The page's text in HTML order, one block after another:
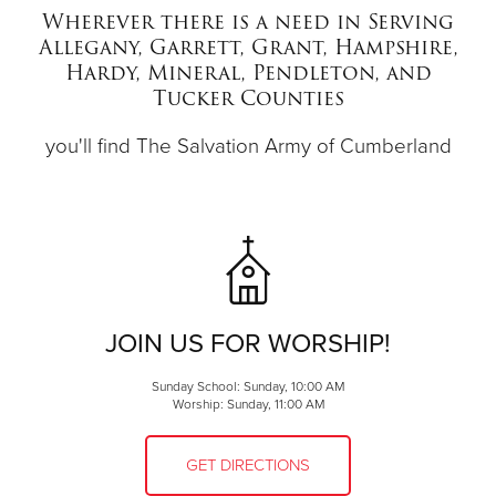
Donate
Wherever there is a need in Serving
Allegany, Garrett, Grant, Hampshire,
Hardy, Mineral, Pendleton, and
Tucker Counties
you'll find The Salvation Army of Cumberland
JOIN US FOR WORSHIP!
Sunday School: Sunday, 10:00 AM
Worship: Sunday, 11:00 AM
GET DIRECTIONS